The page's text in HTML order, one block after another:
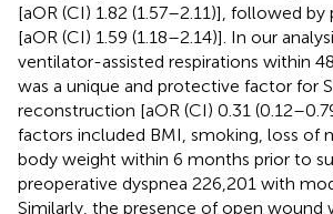
[aOR (CI) 1.82 (1.57–2.11)], followed by
[aOR (CI) 1.59 (1.18–2.14)]. In our
ventilator-assisted respirations within
was a unique and protective factor for
reconstruction [aOR (CI) 0.31
factors included BMI, smoking, loss of
body weight within 6 months prior to
preoperative dyspnea 226,201 with
Similarly, the presence of open wound